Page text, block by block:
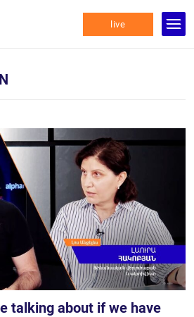
live
talking about if we have